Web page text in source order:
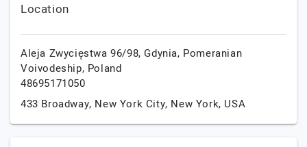
Location
Aleja Zwycięstwa 96/98,Gdynia, Pomeranian
Voivodeship, Poland
48695171050
433 Broadway, New York City, New York, USA